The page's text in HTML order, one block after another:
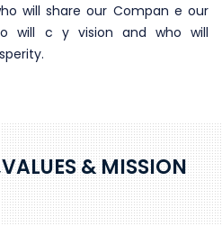
will share our Compan e our
will c y vision and who will
& MISSION